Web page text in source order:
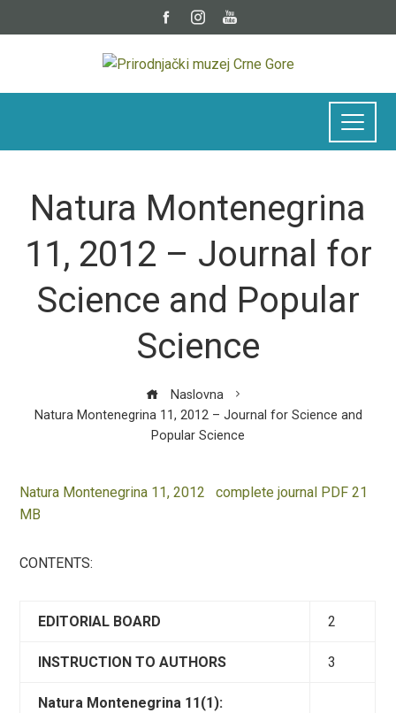
Natura Montenegrina
11, 2012 – Journal for
Science and Popular
Science
Naslovna
Natura Montenegrina 11, 2012 – Journal for Science and
Popular Science
Natura Montenegrina 11, 2012 complete journal PDF 21
MB
CONTENTS:
EDITORIAL BOARD 2
INSTRUCTION TO AUTHORS 3
Natura Montenegrina 11(1):